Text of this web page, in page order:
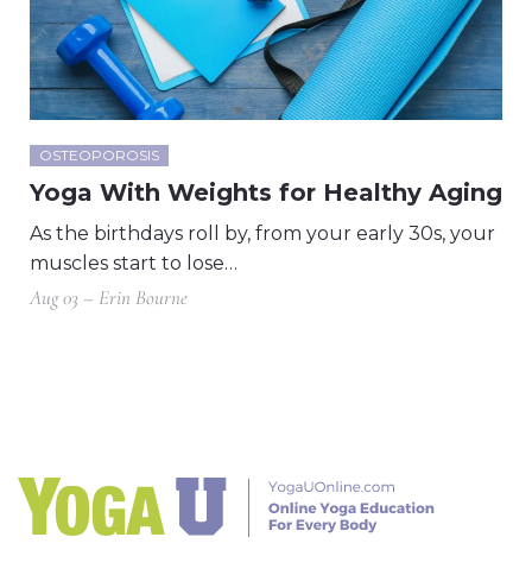
OSTEOPOROSIS
Yoga With Weights for Healthy Aging
As the birthdays roll by, from your early 30s, your
muscles start to lose…
Aug 03 – Erin Bourne